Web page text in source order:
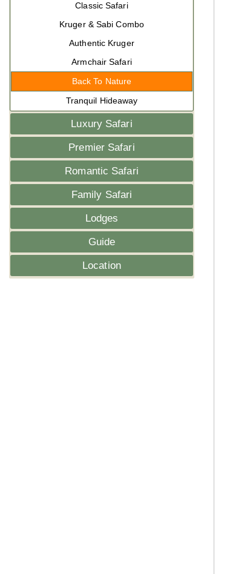
Classic Safari
Kruger & Sabi Combo
Authentic Kruger
Armchair Safari
Back To Nature
Tranquil Hideaway
Luxury Safari
Premier Safari
Romantic Safari
Family Safari
Lodges
Guide
Location